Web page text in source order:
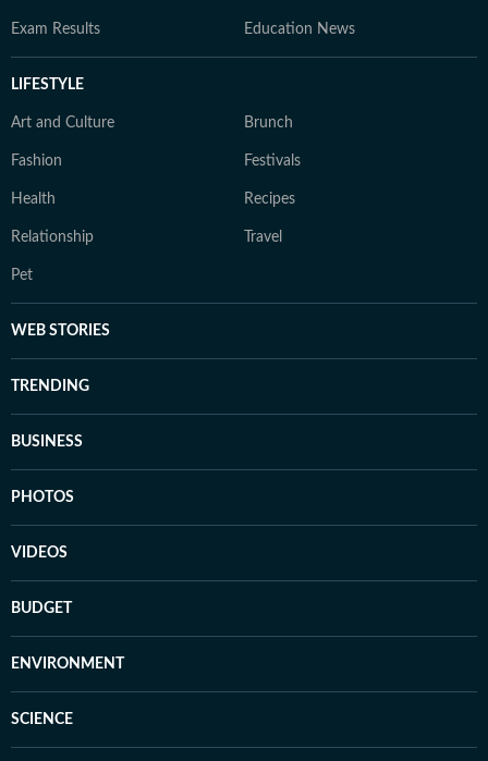
Exam Results Education News
LIFESTYLE
Art and Culture Brunch
Fashion Festivals
Health Recipes
Relationship Travel
Pet
WEB STORIES
TRENDING
BUSINESS
PHOTOS
VIDEOS
BUDGET
ENVIRONMENT
SCIENCE